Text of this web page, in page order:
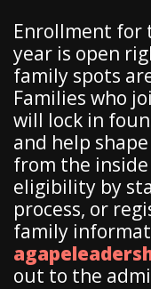
Enrollment for
year is open
family spots
Families who
will lock in
and help
from the inside
eligibility by
process, or
family
out to the